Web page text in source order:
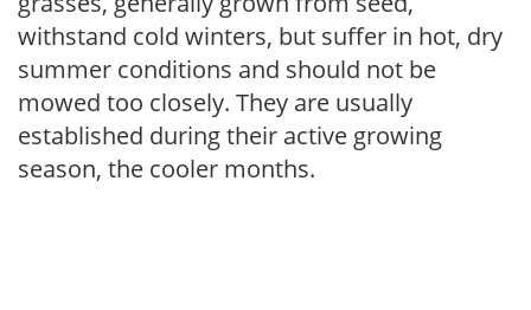
withstand cold winters, but suffer in hot, dry
summer conditions and should not be
mowed too closely. They are usually
established during their active growing
season, the cooler months.